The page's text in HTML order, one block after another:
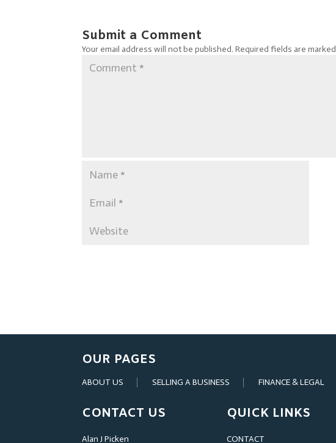
Submit a Comment
Your email address will not be published. Required fields are marked
OUR PAGES
ABOUT US SELLING A BUSINESS FINANCE & LEGAL
CONTACT US
Alan J Picken
QUICK LINKS
CONTACT